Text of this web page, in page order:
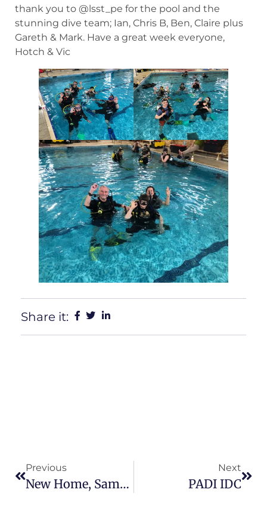
thank you to @lsst_pe for the pool and the
stunning dive team; Ian, Chris B, Ben, Claire plus
Gareth & Mark. Have a great week everyone,
Hotch & Vic
Share it:
Previous
New Home, Same Fun
Next
PADI IDC